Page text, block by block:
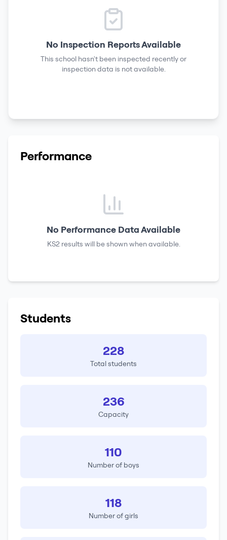
No Inspection Reports Available
This school hasn't been inspected recently or
inspection data is not available.
Performance
No Performance Data Available
KS2 results will be shown when available.
Students
228
Total students
236
Capacity
110
Number of boys
118
Number of girls